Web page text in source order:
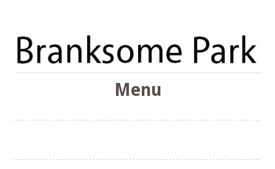
Branksome Park
The Branksome Park, Canford Cliffs & District Online
Menu